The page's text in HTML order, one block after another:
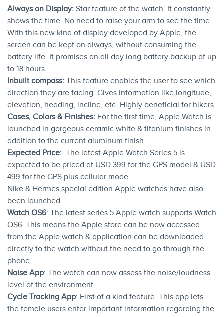
Always on Display: Star feature of the watch. It constantly
shows the time. No need to raise your arm to see the time.
With this new kind of display developed by Apple, the
screen can be kept on always, without consuming the
battery life. It promises an all day long battery backup of up
to 18 hours.
Inbuilt compass: This feature enables the user to see which
direction they are facing. Gives information like longitude,
elevation, heading, incline, etc. Highly beneficial for hikers.
Cases, Colors & Finishes: For the first time, Apple Watch is
launched in gorgeous ceramic white & titanium finishes in
addition to the current aluminum finish.
Expected Price: The latest Apple Watch Series 5 is
expected to be priced at USD 399 for the GPS model & USD
499 for the GPS plus cellular mode.
Nike & Hermes special edition Apple watches have also
been launched.
Watch OS6: The latest series 5 Apple watch supports Watch
OS6. This means the Apple store can be now accessed
from the Apple watch & application can be downloaded
directly to the watch without the need to go through the
phone.
Noise App: The watch can now assess the noise/loudness
level of the environment.
Cycle Tracking App: First of a kind feature. This app lets
the female users enter important information regarding the